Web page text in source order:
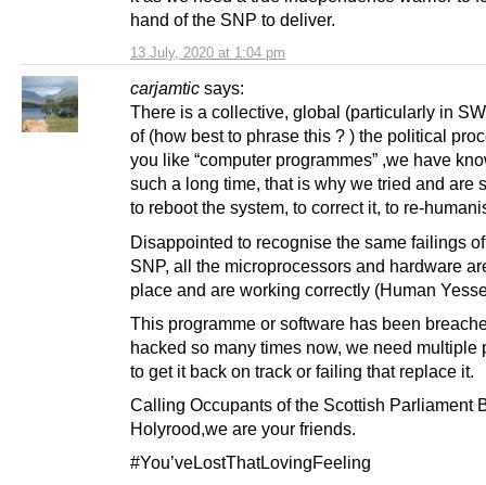
13 July, 2020 at 1:04 pm
hand of the SNP to deliver.
carjamtic says:
There is a collective, global (particularly in
of (how best to phrase this ? ) the political
you like “computer programmes” ,we have
such a long time, that is why we tried and are
to reboot the system, to correct it, to re-
Disappointed to recognise the same failings
SNP, all the microprocessors and hardware
place and are working correctly (Human
This programme or software has been
hacked so many times now, we need multiple
to get it back on track or failing that replace it.
Calling Occupants of the Scottish Parliament
Holyrood,we are your friends.
#You’veLostThatLovingFeeling